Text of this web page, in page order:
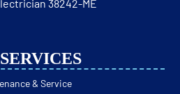
& Service
38242-ME